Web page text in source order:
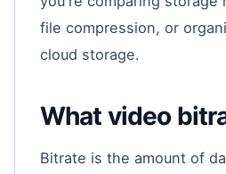
file compression, or
cloud storage.
What video
Bitrate is the amount of